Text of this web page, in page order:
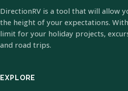
DirectionRV is a tool that will allow
the height of your expectations.
limit for your holiday projects,
and road trips.
EXPLORE